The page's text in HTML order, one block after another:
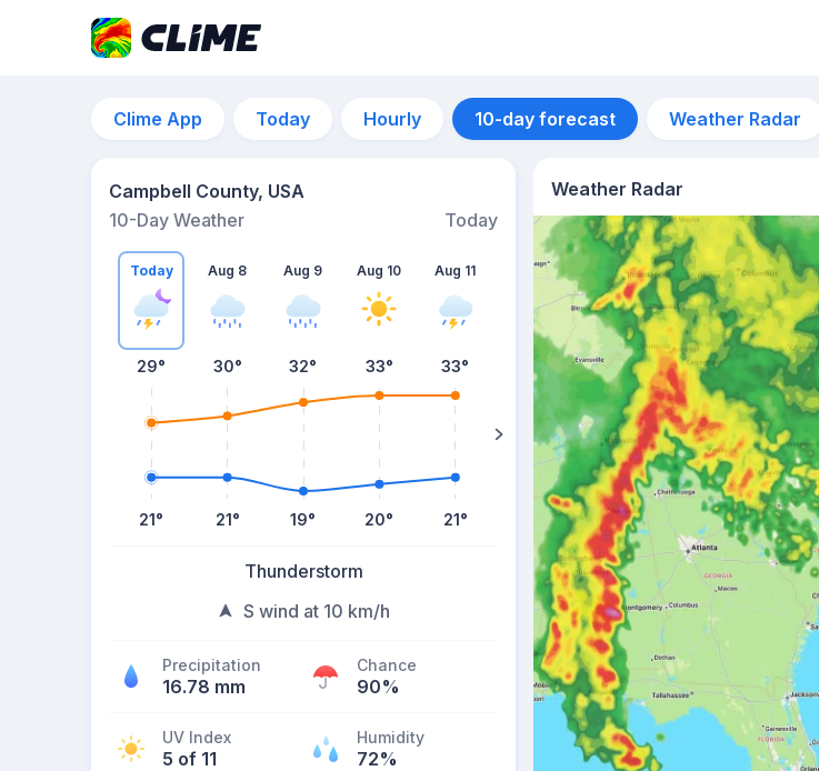
Clime App Today Hourly 10-day forecast Weather Radar
Campbell County, USA
10-Day Weather
Today
Today
29°
21°
Aug 8
30°
21°
Aug 9
32°
19°
Aug 10
33°
20°
Aug 11
33°
21°
Aug 12
30°
Thunderstorm
S wind at 10 km/h
Precipitation
16.78 mm
Chance
90%
UV Index
5 of 11
Humidity
72%
Weather Radar